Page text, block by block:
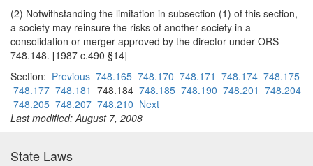
(2) Notwithstanding the limitation in subsection (1) of this section,
a society may reinsure the risks of another society in a
consolidation or merger approved by the director under ORS
748.148. [1987 c.490 §14]
Section: Previous 748.165 748.170 748.171 748.174 748.175
748.177 748.181 748.184 748.185 748.190 748.201 748.204
748.205 748.207 748.210 Next
Last modified: August 7, 2008
State Laws